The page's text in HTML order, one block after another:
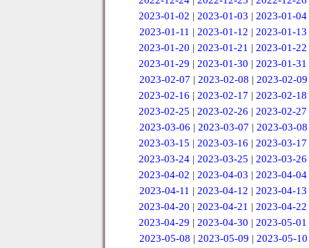
2023-01-02 |2023-01-03 |2023-01-04
2023-01-11 | 2023-01-12 | 2023-01-13
2023-01-20 |2023-01-21 |2023-01-22
2023-01-29 |2023-01-30 |2023-01-31
2023-02-07 | 2023-02-08 | 2023-02-09
2023-02-16 |2023-02-17 |2023-02-18
2023-02-25 |2023-02-26 |2023-02-27
2023-03-06 | 2023-03-07 | 2023-03-08
2023-03-15 |2023-03-16 |2023-03-17
2023-03-24 |2023-03-25 |2023-03-26
2023-04-02 |2023-04-03 |2023-04-04
2023-04-11 | 2023-04-12 | 2023-04-13
2023-04-20 |2023-04-21 |2023-04-22
2023-04-29 |2023-04-30 |2023-05-01
2023-05-08 | 2023-05-09 | 2023-05-10